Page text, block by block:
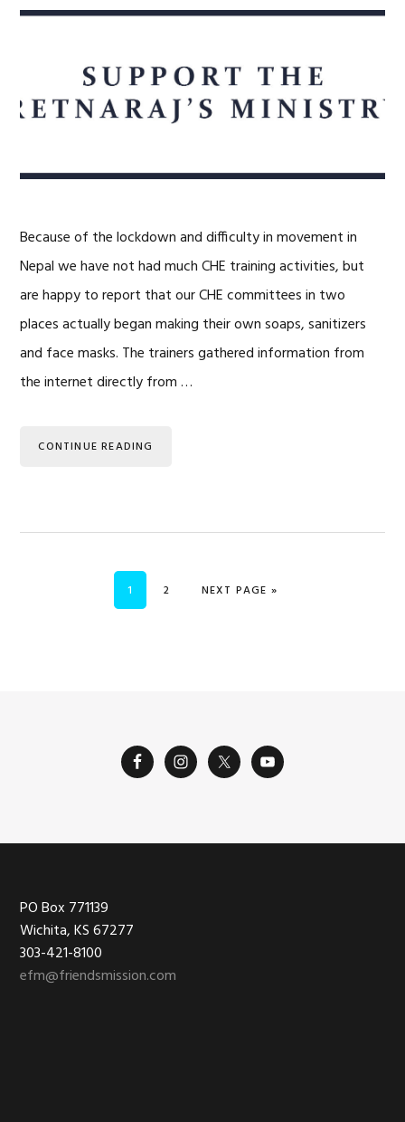
Because of the lockdown and difficulty in movement in
Nepal we have not had much CHE training activities, but
are happy to report that our CHE committees in two
places actually began making their own soaps, sanitizers
and face masks. The trainers gathered information from
the internet directly from …
CONTINUE READING
PAGE
1 PAGE
2 GO TO
NEXT PAGE »
Footer
PO Box 771139
Wichita, KS 67277
303-421-8100
efm@friendsmission.com